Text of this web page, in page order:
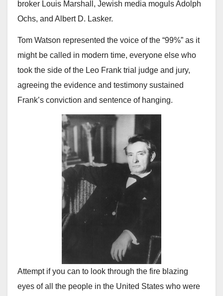
broker Louis Marshall, Jewish media moguls Adolph
Ochs, and Albert D. Lasker.
Tom Watson represented the voice of the “99%” as it
might be called in modern time, everyone else who
took the side of the Leo Frank trial judge and jury,
agreeing the evidence and testimony sustained
Frank’s conviction and sentence of hanging.
Attempt if you can to look through the fire blazing
eyes of all the people in the United States who were